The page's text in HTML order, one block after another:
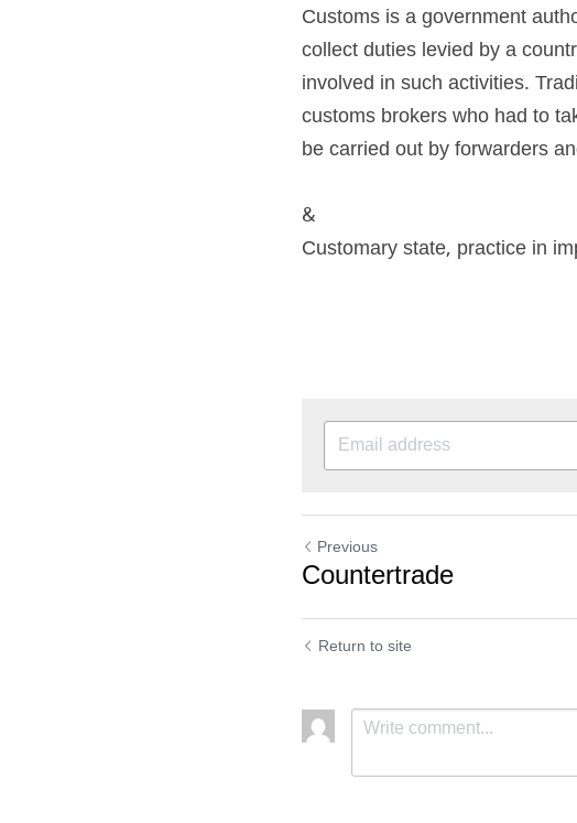
Customs is a government
collect duties levied by a
involved in such activities.
customs brokers who had to
be carried out by forwarders
&
Customary state, practice in
Previous
Countertrade
Return to site